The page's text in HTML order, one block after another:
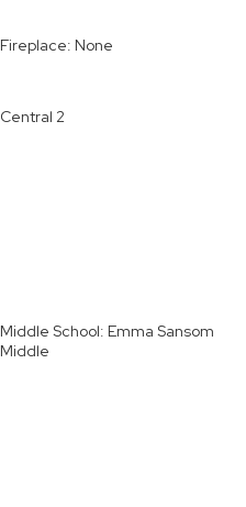
Fireplace: None
Central 2
Middle School: Emma Sansom
Middle